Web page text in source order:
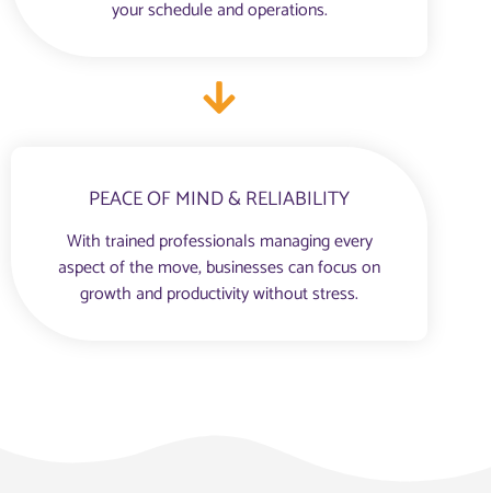
your schedule and operations.
PEACE OF MIND & RELIABILITY
With trained professionals managing every
aspect of the move, businesses can focus on
growth and productivity without stress.